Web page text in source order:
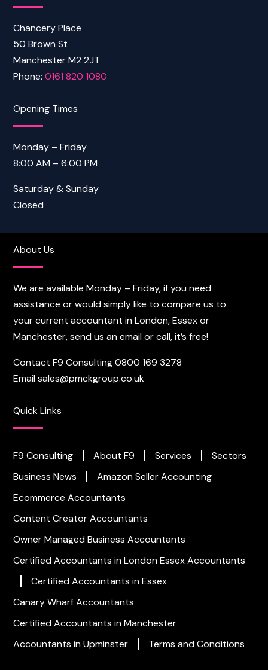
Chancery Place
50 Brown St
Manchester M2 2JT
Phone:0161 820 1080
Opening Times
Monday – Friday
8:00 AM – 6:00 PM
Saturday & Sunday
Closed
About Us
We are available Monday – Friday, if you need
assistance or would simply like to compare us to
your current accountant in London, Essex or
Manchester, send us an email or call, it’s free!
Contact F9 Consulting0800 169 3278
Emailsales@pmckgroup.co.uk
Quick Links
F9 Consulting About F9 Services
Sectors
Business News
Amazon Seller Accounting
Ecommerce Accountants
Content Creator Accountants
Owner Managed Business Accountants
Certified Accountants in London Essex Accountants
Certified Accountants in Essex
Canary Wharf Accountants
Certified Accountants in Manchester
Accountants in Upminster
Terms and Conditions